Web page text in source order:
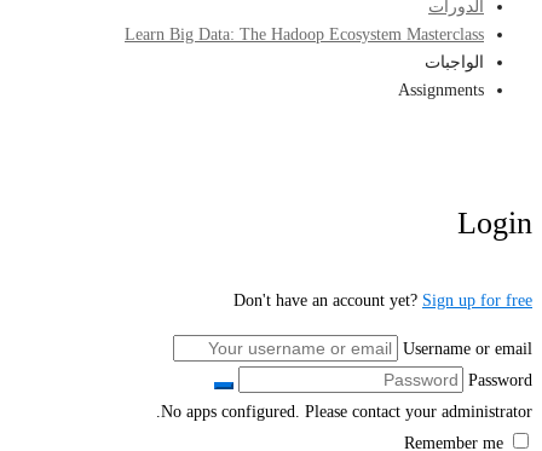
الدورات
Learn Big Data: The Hadoop Ecosystem Masterclass
الواجبات
Assignments
Login
Don't have an account yet? Sign up for free
Username or email
Password
No apps configured. Please contact your administrator.